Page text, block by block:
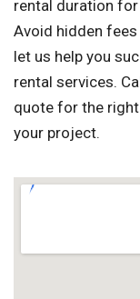
rental duration
Avoid hidden
let us help you
rental services.
quote for the
your project.